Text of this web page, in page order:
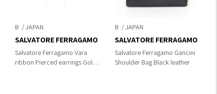
B
Salvatore Ferragamo Vara
ribbon Pierced earrings Gold
SALVATORE FERRAGAMO
B
Salvatore Ferragamo Gancini
Shoulder Bag Black leather
SALVATORE FERRAGAMO